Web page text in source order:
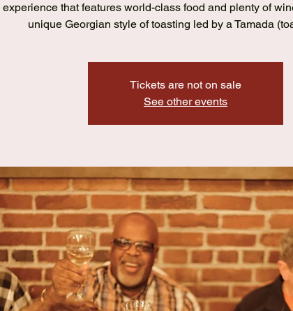
experience that features world-class food and plenty of
unique Georgian style of toasting led by a Tamada
Tickets are not on sale
See other events